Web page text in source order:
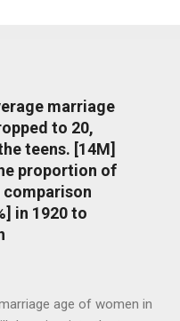
marriage
to 20,
teens. [14M]
proportion of
in 1920 to
age of women in